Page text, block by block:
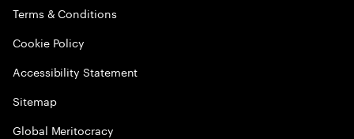
Terms & Conditions
Cookie Policy
Accessibility Statement
Sitemap
Global Meritocracy